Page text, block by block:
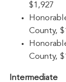
$1,927
County,
County,
Intermediate